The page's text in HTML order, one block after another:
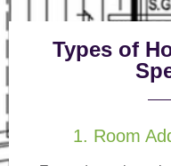
Types of
1. Room